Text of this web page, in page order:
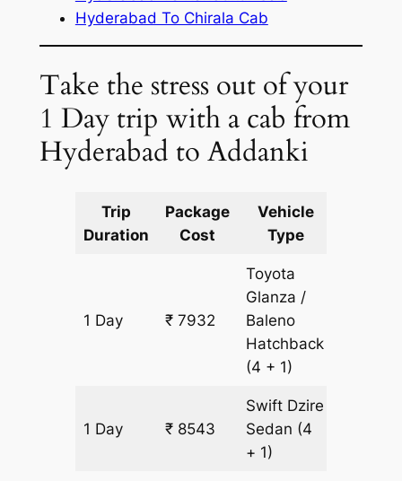
Hyderabad To Chirala Cab
Take the stress out of your
1 Day trip with a cab from
Hyderabad to Addanki
Trip
Duration
Package
Cost
Vehicle
Type
1 Day ₹ 7932
Toyota
Glanza /
Baleno
Hatchback
(4 + 1)
1 Day ₹ 8543
Swift Dzire
Sedan (4
+ 1)